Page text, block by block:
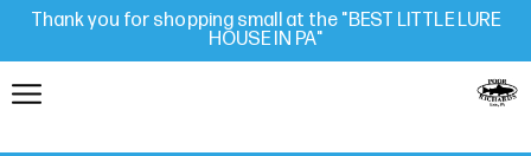
Thank you for shopping small at the "BEST LITTLE LURE
HOUSE IN PA"